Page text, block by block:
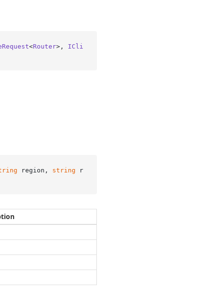
<Router>, ICli
region, string r